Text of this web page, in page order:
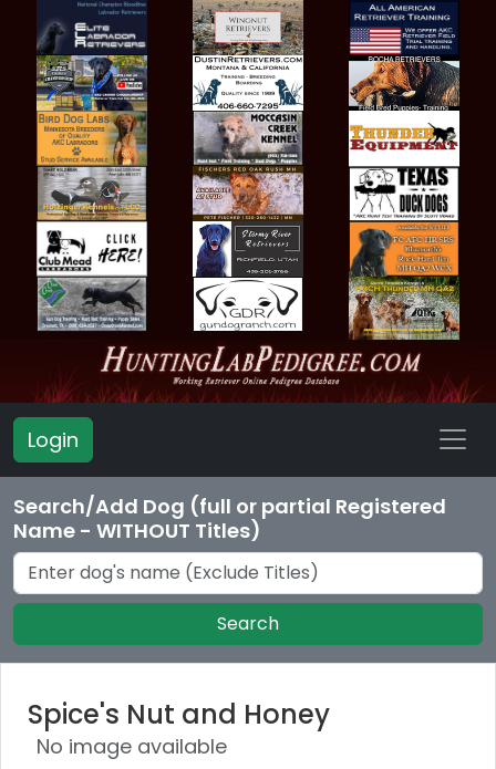
Login
Search/Add Dog (full or partial Registered
Name - WITHOUT Titles)
Search
Spice's Nut and Honey
No image available